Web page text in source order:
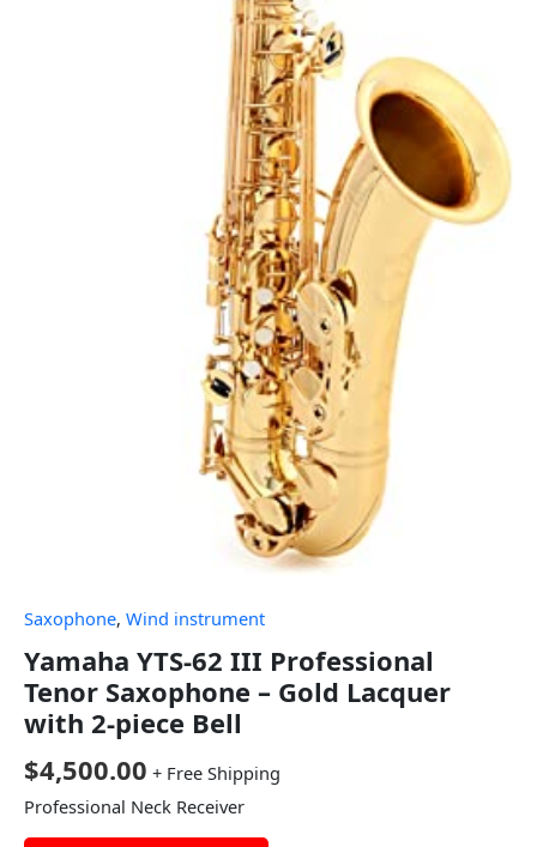
Saxophone, Wind instrument
Yamaha YTS-62 III Professional
Tenor Saxophone – Gold Lacquer
with 2-piece Bell
$4,500.00 + Free Shipping
Professional Neck Receiver